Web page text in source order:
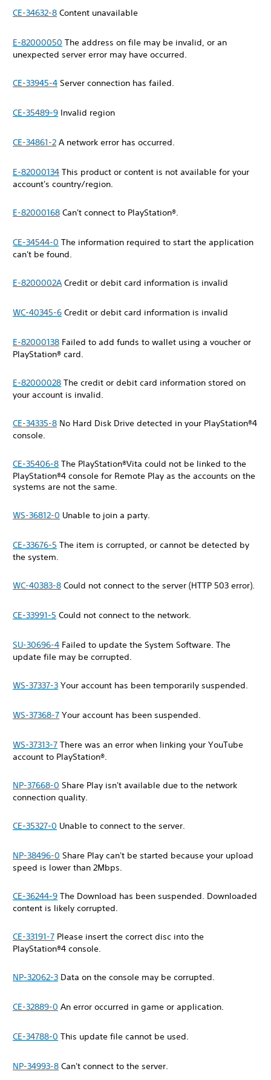
CE-34632-8 Content unavailable
E-82000050 The address on file may be invalid, or an
unexpected server error may have occurred.
CE-33945-4 Server connection has failed.
CE-35489-9 Invalid region
CE-34861-2 A network error has occurred.
E-82000134 This product or content is not available for your
account's country/region.
E-82000168 Can't connect to PlayStation®.
CE-34544-0 The information required to start the application
can't be found.
E-8200002ACredit or debit card information is invalid
WC-40345-6 Credit or debit card information is invalid
E-82000138 Failed to add funds to wallet using a voucher or
PlayStation® card.
E-82000028 The credit or debit card information stored on
your account is invalid.
CE-34335-8 No Hard Disk Drive detected in your PlayStation®4
console.
CE-35406-8 The PlayStation®Vita could not be linked to the
PlayStation®4 console for Remote Play as the accounts on the
systems are not the same.
WS-36812-0 Unable to join a party.
CE-33676-5 The item is corrupted, or cannot be detected by
the system.
WC-40383-8 Could not connect to the server (HTTP 503 error).
CE-33991-5 Could not connect to the network.
SU-30696-4 Failed to update the System Software. The
update file may be corrupted.
WS-37337-3 Your account has been temporarily suspended.
WS-37368-7 Your account has been suspended.
WS-37313-7 There was an error when linking your YouTube
account to PlayStation®.
NP-37668-0 Share Play isn't available due to the network
connection quality.
CE-35327-0 Unable to connect to the server.
NP-38496-0 Share Play can't be started because your upload
speed is lower than 2Mbps.
CE-36244-9 The Download has been suspended. Downloaded
content is likely corrupted.
CE-33191-7 Please insert the correct disc into the
PlayStation®4 console.
NP-32062-3 Data on the console may be corrupted.
CE-32889-0 An error occurred in game or application.
CE-34788-0 This update file cannot be used.
NP-34993-8 Can't connect to the server.